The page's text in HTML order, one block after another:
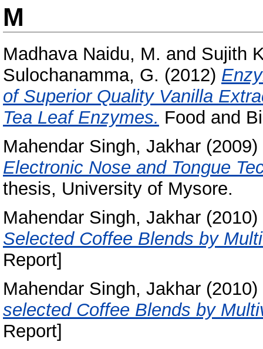
M
Madhava Naidu, M. and Sujith
Sulochanamma, G. (2012)
of Superior Quality Vanilla
Tea Leaf Enzymes. Food and
Mahendar Singh, Jakhar (2009)
Electronic Nose and Tongue
thesis, University of Mysore.
Mahendar Singh, Jakhar (2010)
Selected Coffee Blends by
Report]
Mahendar Singh, Jakhar (2010)
selected Coffee Blends by
Report]